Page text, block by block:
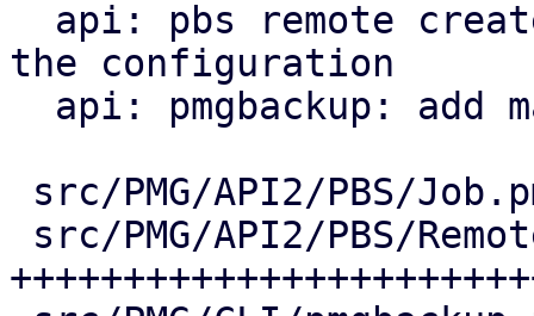
the configuration